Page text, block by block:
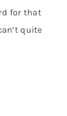
for that
quite